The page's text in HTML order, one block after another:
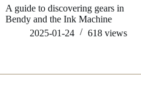
A guide to discovering gears in
Bendy and the Ink Machine
2025-01-24
618 views